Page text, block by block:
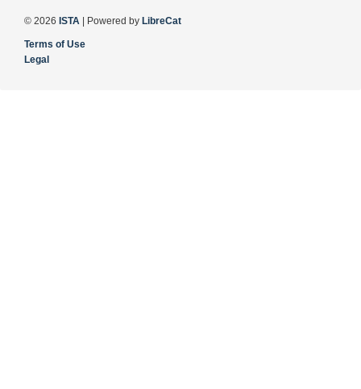
© 2026 ISTA | Powered by LibreCat
Terms of Use
Legal